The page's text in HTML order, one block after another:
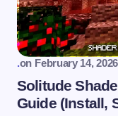
.on February 14, 2026
Solitude
Guide (Install,